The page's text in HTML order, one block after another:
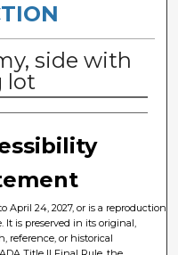
side with
lot
April 24, 2027, or is a reproduction
It is preserved in its original,
reference, or historical